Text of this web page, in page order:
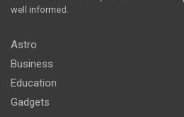
well informed.
Astro
Business
Education
Gadgets